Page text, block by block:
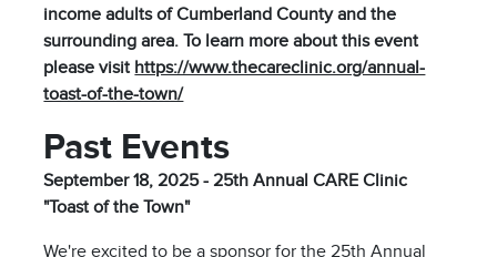
income adults of Cumberland County and the
surrounding area. To learn more about this event
please visit https://www.thecareclinic.org/annual-
toast-of-the-town/
Past Events
September 18, 2025 - 25th Annual CARE Clinic
"Toast of the Town"
We're excited to be a sponsor for the 25th Annual